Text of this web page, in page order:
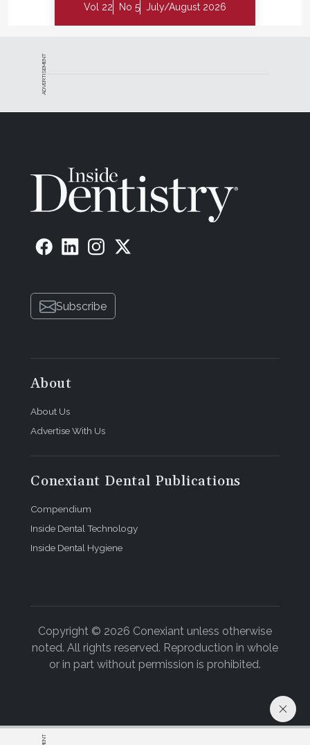
Vol 22 No 5 July/August 2026
ADVERTISEMENT
Subscribe
About
About Us
Advertise With Us
Conexiant Dental Publications
Compendium
Inside Dental Technology
Inside Dental Hygiene
Copyright © 2026 Conexiant unless otherwise
noted. All rights reserved. Reproduction in whole
or in part without permission is prohibited.